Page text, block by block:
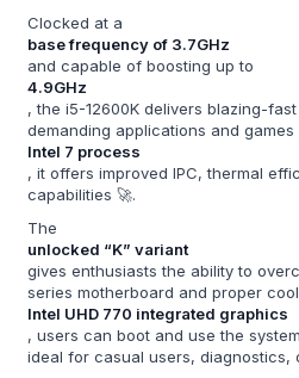
Clocked at a
base frequency of 3.7GHz
and capable of boosting up to
4.9GHz
, the i5-12600K delivers blazing-
demanding applications and games
Intel 7 process
, it offers improved IPC, thermal
capabilities 🚀.
The
unlocked “K” variant
gives enthusiasts the ability to
series motherboard and proper
Intel UHD 770 integrated graphics
, users can boot and use the
ideal for casual users, diagnostics,